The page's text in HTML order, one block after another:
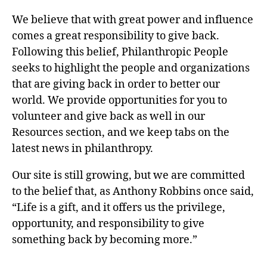
We believe that with great power and influence
comes a great responsibility to give back.
Following this belief, Philanthropic People
seeks to highlight the people and organizations
that are giving back in order to better our
world. We provide opportunities for you to
volunteer and give back as well in our
Resources section, and we keep tabs on the
latest news in philanthropy.
Our site is still growing, but we are committed
to the belief that, as Anthony Robbins once said,
“Life is a gift, and it offers us the privilege,
opportunity, and responsibility to give
something back by becoming more.”